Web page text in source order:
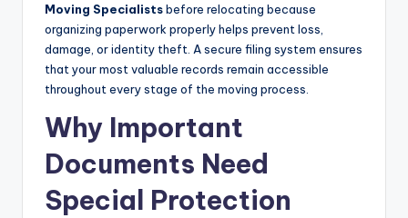
Moving Specialistsbefore relocating because
organizing paperwork properly helps prevent loss,
damage, or identity theft. A secure filing system ensures
that your most valuable records remain accessible
throughout every stage of the moving process.
Why Important
Documents Need
Special Protection